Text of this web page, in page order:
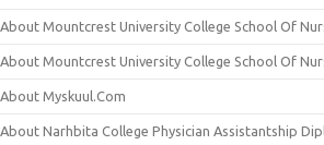
About Mountcrest University College School Of
About Mountcrest University College School Of
About Myskuul.Com
About Narhbita College Physician Assistantship